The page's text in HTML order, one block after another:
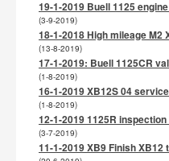
19-1-2019 Buell 1125
(3-9-2019)
18-1-2018 High mileage
(13-8-2019)
17-1-2019: Buell 1125CR
(1-8-2019)
16-1-2019 XB12S 04
(1-8-2019)
12-1-2019 1125R
(3-7-2019)
11-1-2019 XB9 Finish